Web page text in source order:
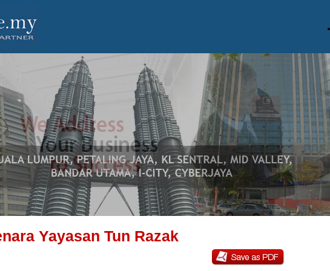
Yayasan Tun Razak